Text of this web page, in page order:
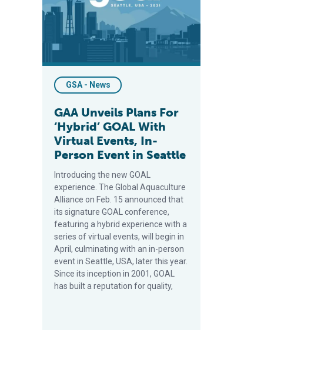
GSA - News
GAA Unveils Plans For
‘Hybrid’ GOAL With
Virtual Events, In-
Person Event in Seattle
Introducing the new GOAL
experience. The Global Aquaculture
Alliance on Feb. 15 announced that
its signature GOAL conference,
featuring a hybrid experience with a
series of virtual events, will begin in
April, culminating with an in-person
event in Seattle, USA, later this year.
Since its inception in 2001, GOAL
has built a reputation for quality,